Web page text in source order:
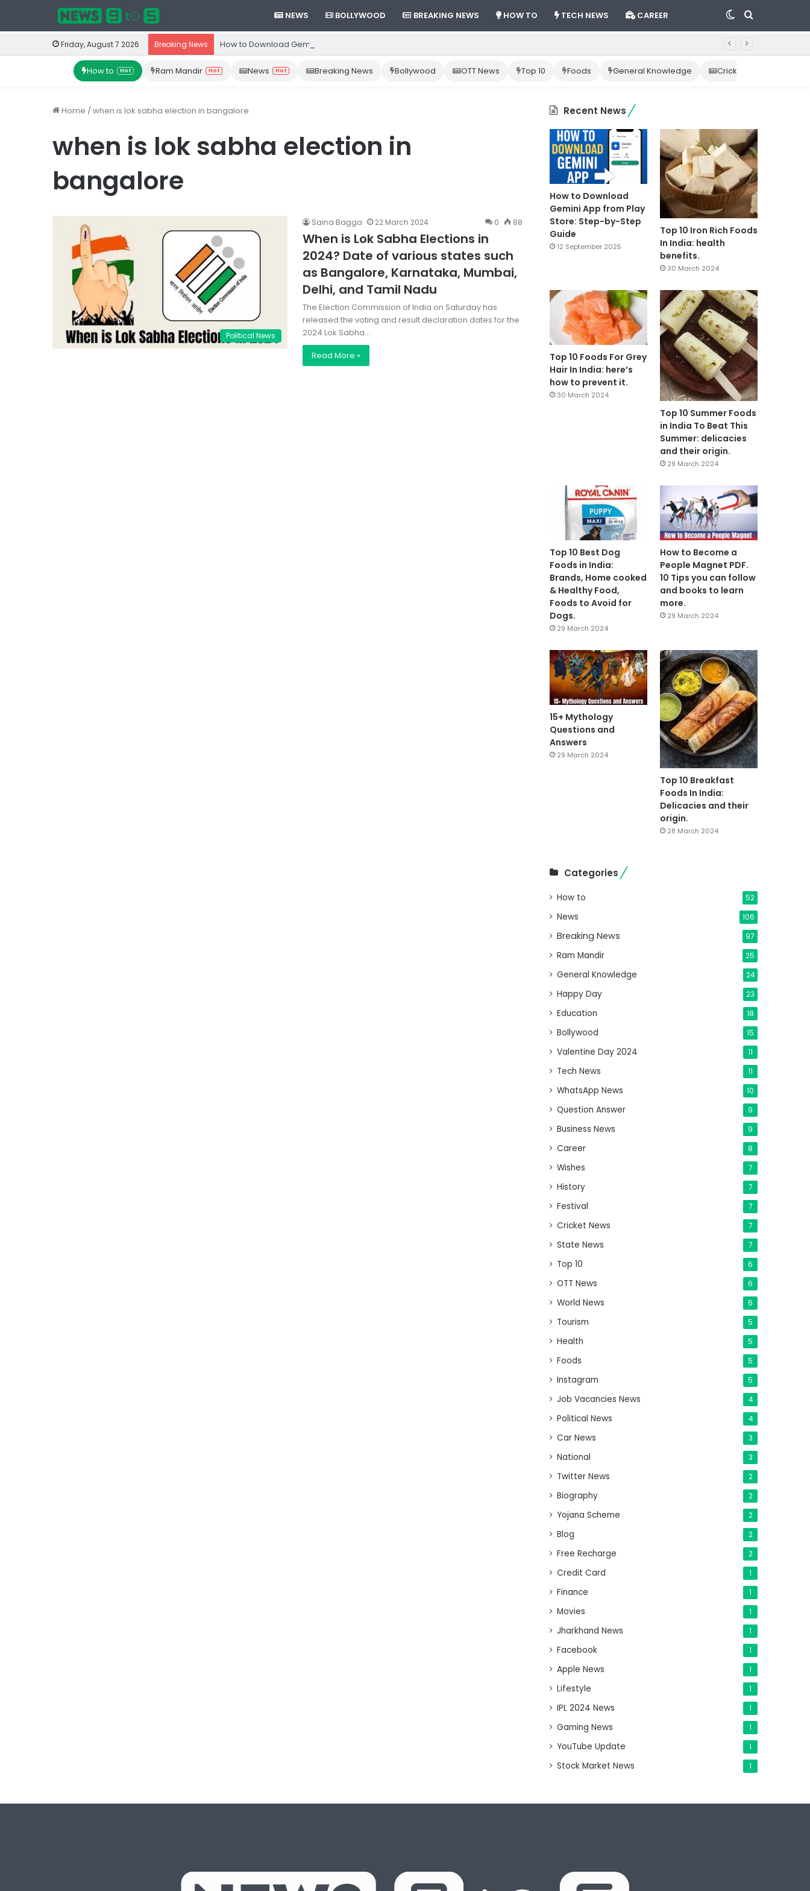
NEWS BOLLYWOOD BREAKING NEWS HOW TO TECH NEWS CAREER Search
Switch
skin
Friday, August 7 2026 Breaking News How to Download Gemini App from Play Store: Step-by-Step Guide
How to Hot Ram Mandir Hot News Hot Breaking News Bollywood OTT News Top 10 Foods General Knowledge Cricket News
Home /when is lok sabha election in bangalore
when is lok sabha election in
bangalore
Political News
Saina Bagga 22 March 2024 0 88
When is Lok Sabha Elections in
2024? Date of various states such
as Bangalore, Karnataka, Mumbai,
Delhi, and Tamil Nadu
The Election Commission of India on Saturday has
released the voting and result declaration dates for the
2024 Lok Sabha…
Read More »
Recent News
How to Download
Gemini App from Play
Store: Step-by-Step
Guide
12 September 2025
Top 10 Iron Rich Foods
In India: health
benefits.
30 March 2024
Top 10 Foods For Grey
Hair In India: here’s
how to prevent it.
30 March 2024
Top 10 Summer Foods
in India To Beat This
Summer: delicacies
and their origin.
29 March 2024
Top 10 Best Dog
Foods in India:
Brands, Home cooked
& Healthy Food,
Foods to Avoid for
Dogs.
29 March 2024
How to Become a
People Magnet PDF.
10 Tips you can follow
and books to learn
more.
29 March 2024
15+ Mythology
Questions and
Answers
29 March 2024
Top 10 Breakfast
Foods In India:
Delicacies and their
origin.
28 March 2024
Categories
How to 52
News 106
Breaking News 97
Ram Mandir 25
General Knowledge 24
Happy Day 23
Education 18
Bollywood 15
Valentine Day 2024 11
Tech News 11
WhatsApp News 10
Question Answer 9
Business News 9
Career 8
Wishes 7
History 7
Festival 7
Cricket News 7
State News 7
Top 10 6
OTT News 6
World News 6
Tourism 5
Health 5
Foods 5
Instagram 5
Job Vacancies News 4
Political News 4
Car News 3
National 3
Twitter News 2
Biography 2
Yojana Scheme 2
Blog 2
Free Recharge 2
Credit Card 1
Finance 1
Movies 1
Jharkhand News 1
Facebook 1
Apple News 1
Lifestyle 1
IPL 2024 News 1
Gaming News 1
YouTube Update 1
Stock Market News 1